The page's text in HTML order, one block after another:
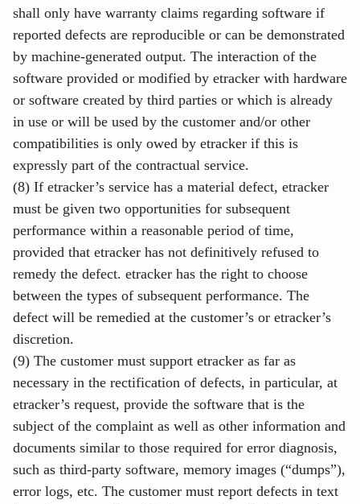
shall only have warranty claims regarding software if
reported defects are reproducible or can be demonstrated
by machine-generated output. The interaction of the
software provided or modified by etracker with hardware
or software created by third parties or which is already
in use or will be used by the customer and/or other
compatibilities is only owed by etracker if this is
expressly part of the contractual service.
(8) If etracker’s service has a material defect, etracker
must be given two opportunities for subsequent
performance within a reasonable period of time,
provided that etracker has not definitively refused to
remedy the defect. etracker has the right to choose
between the types of subsequent performance. The
defect will be remedied at the customer’s or etracker’s
discretion.
(9) The customer must support etracker as far as
necessary in the rectification of defects, in particular, at
etracker’s request, provide the software that is the
subject of the complaint as well as other information and
documents similar to those required for error diagnosis,
such as third-party software, memory images (“dumps”),
error logs, etc. The customer must report defects in text